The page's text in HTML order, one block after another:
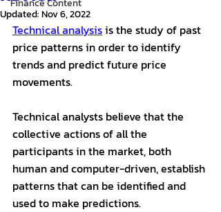
Updated:Nov 6, 2022
Technical analysis is the study of past
price patterns in order to identify
trends and predict future price
movements.
Technical analysts believe that the
collective actions of all the
participants in the market, both
human and computer-driven, establish
patterns that can be identified and
used to make predictions.